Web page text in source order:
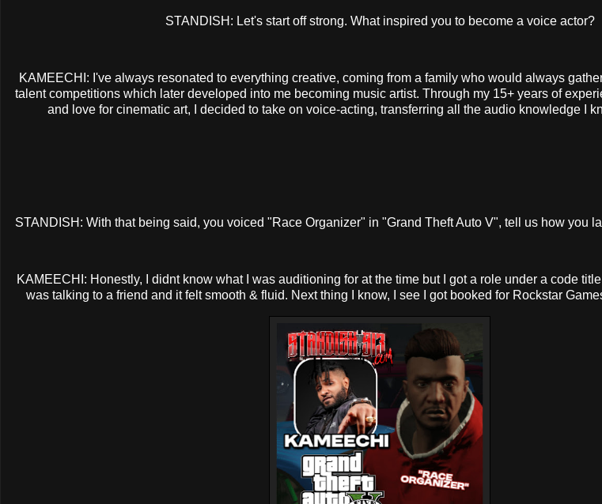
STANDISH: Let's start off strong. What inspired you to become a voice actor?
KAMEECHI: I've always resonated to everything creative, coming from a family who would always
talent competitions which later developed into me becoming music artist. Through my 15+ years of
and love for cinematic art, I decided to take on voice-acting, transferring all the audio knowledge I
STANDISH: With that being said, you voiced "Race Organizer" in "Grand Theft Auto V", tell us how you
KAMEECHI: Honestly, I didnt know what I was auditioning for at the time but I got a role under a code
was talking to a friend and it felt smooth & fluid. Next thing I know, I see I got booked for Rockstar